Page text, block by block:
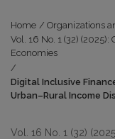
Home / Organizations
Vol. 16 No. 1 (32)
Economies
/
Digital Inclusive
Urban–Rural Income
Vol. 16 No. 1 (32)